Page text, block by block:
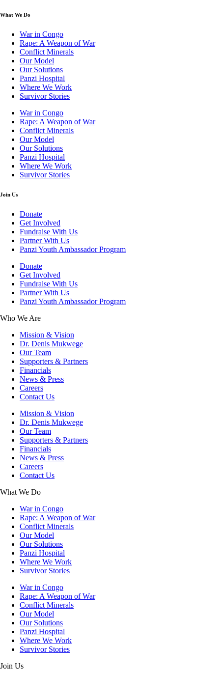
What We Do
War in Congo
Rape: A Weapon of War
Conflict Minerals
Our Model
Our Solutions
Panzi Hospital
Where We Work
Survivor Stories
War in Congo
Rape: A Weapon of War
Conflict Minerals
Our Model
Our Solutions
Panzi Hospital
Where We Work
Survivor Stories
Join Us
Donate
Get Involved
Fundraise With Us
Partner With Us
Panzi Youth Ambassador Program
Donate
Get Involved
Fundraise With Us
Partner With Us
Panzi Youth Ambassador Program
Who We Are
Mission & Vision
Dr. Denis Mukwege
Our Team
Supporters & Partners
Financials
News & Press
Careers
Contact Us
Mission & Vision
Dr. Denis Mukwege
Our Team
Supporters & Partners
Financials
News & Press
Careers
Contact Us
What We Do
War in Congo
Rape: A Weapon of War
Conflict Minerals
Our Model
Our Solutions
Panzi Hospital
Where We Work
Survivor Stories
War in Congo
Rape: A Weapon of War
Conflict Minerals
Our Model
Our Solutions
Panzi Hospital
Where We Work
Survivor Stories
Join Us